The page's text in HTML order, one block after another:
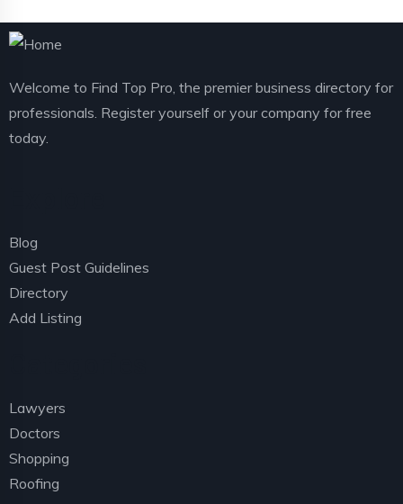
Welcome to Find Top Pro, the premier business directory for
professionals. Register yourself or your company for free
today.
Blog
Guest Post Guidelines
Directory
Add Listing
Lawyers
Doctors
Shopping
Roofing